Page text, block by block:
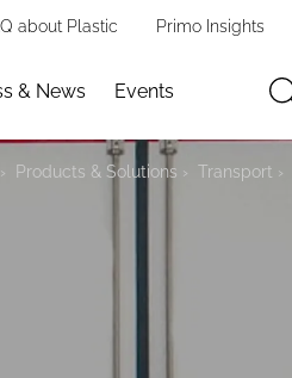
about Plastic Primo Insights
& News Events
Products & Solutions Transport